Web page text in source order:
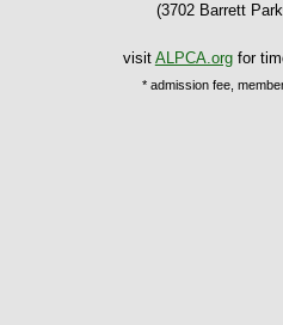
(3702 Barrett
visit ALPCA.orgfor
* admission fee,